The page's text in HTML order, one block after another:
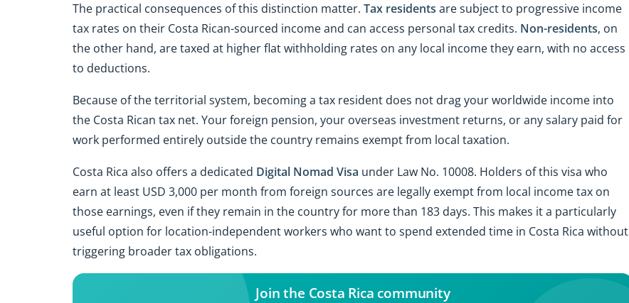
The practical consequences of this distinction matter. Tax residents are subject to progressive income
tax rates on their Costa Rican-sourced income and can access personal tax credits. Non-residents, on
the other hand, are taxed at higher flat withholding rates on any local income they earn, with no access
to deductions.
Because of the territorial system, becoming a tax resident does not drag your worldwide income into
the Costa Rican tax net. Your foreign pension, your overseas investment returns, or any salary paid for
work performed entirely outside the country remains exempt from local taxation.
Costa Rica also offers a dedicated Digital Nomad Visa under Law No. 10008. Holders of this visa who
earn at least USD 3,000 per month from foreign sources are legally exempt from local income tax on
those earnings, even if they remain in the country for more than 183 days. This makes it a particularly
useful option for location-independent workers who want to spend extended time in Costa Rica without
triggering broader tax obligations.
Join the Costa Rica community